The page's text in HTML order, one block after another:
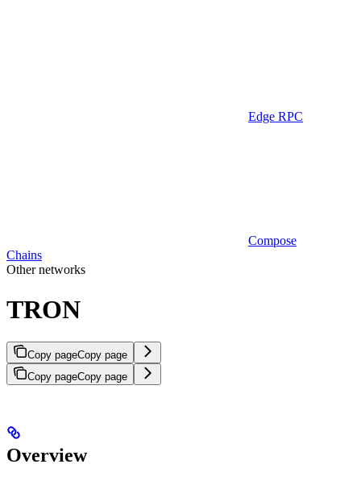
Edge RPC
Compose
Chains
Other networks
TRON
Copy pageCopy page
Copy pageCopy page
Overview